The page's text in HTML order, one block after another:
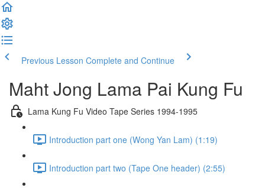
Previous Lesson Complete and Continue
Maht Jong Lama Pai Kung Fu
Lama Kung Fu Video Tape Series 1994-1995
Introduction part one (Wong Yan Lam) (1:19)
Introduction part two (Tape One header) (2:55)